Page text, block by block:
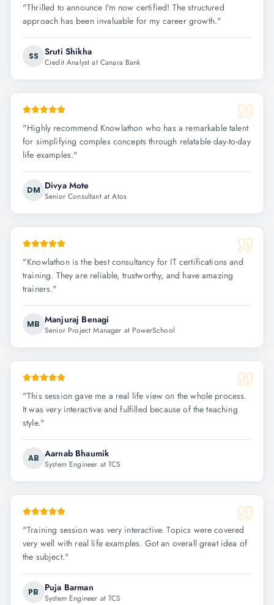
"Thrilled to announce I'm now certified! The structured
approach has been invaluable for my career growth."
SS Sruti Shikha
Credit Analyst at Canara Bank
"Highly recommend Knowlathon who has a remarkable talent
for simplifying complex concepts through relatable day-to-day
life examples."
DM Divya Mote
Senior Consultant at Atos
"Knowlathon is the best consultancy for IT certifications and
training. They are reliable, trustworthy, and have amazing
trainers."
MB Manjuraj Benagi
Senior Project Manager at PowerSchool
"This session gave me a real life view on the whole process.
It was very interactive and fulfilled because of the teaching
style."
AB Aarnab Bhaumik
System Engineer at TCS
"Training session was very interactive. Topics were covered
very well with real life examples. Got an overall great idea of
the subject."
PB Puja Barman
System Engineer at TCS